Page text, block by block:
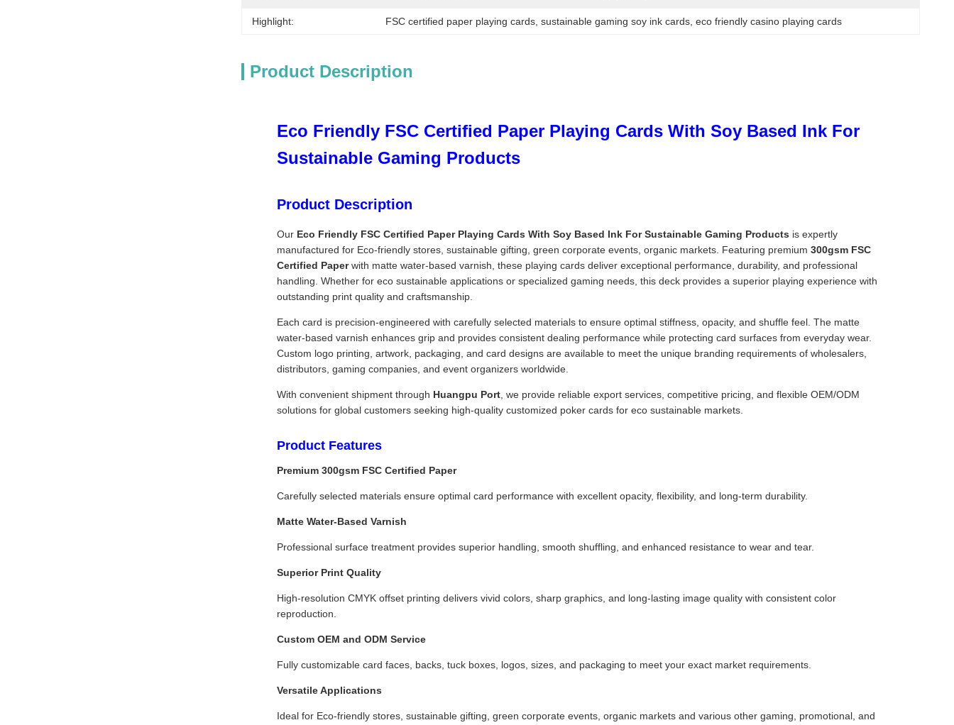
Highlight: FSC certified paper playing cards , sustainable gaming soy ink cards , eco friendly casino playing cards
Product Description
Eco Friendly FSC Certified Paper Playing Cards With Soy Based Ink For
Sustainable Gaming Products
Product Description
Our Eco Friendly FSC Certified Paper Playing Cards With Soy Based Ink For Sustainable Gaming Products is expertly
manufactured for Eco-friendly stores, sustainable gifting, green corporate events, organic markets. Featuring premium 300gsm FSC
Certified Paperwith matte water-based varnish, these playing cards deliver exceptional performance, durability, and professional
handling. Whether for eco sustainable applications or specialized gaming needs, this deck provides a superior playing experience with
outstanding print quality and craftsmanship.
Each card is precision-engineered with carefully selected materials to ensure optimal stiffness, opacity, and shuffle feel. The matte
water-based varnish enhances grip and provides consistent dealing performance while protecting card surfaces from everyday wear.
Custom logo printing, artwork, packaging, and card designs are available to meet the unique branding requirements of wholesalers,
distributors, gaming companies, and event organizers worldwide.
With convenient shipment through Huangpu Port , we provide reliable export services, competitive pricing, and flexible OEM/ODM
solutions for global customers seeking high-quality customized poker cards for eco sustainable markets.
Product Features
Premium 300gsm FSC Certified Paper
Carefully selected materials ensure optimal card performance with excellent opacity, flexibility, and long-term durability.
Matte Water-Based Varnish
Professional surface treatment provides superior handling, smooth shuffling, and enhanced resistance to wear and tear.
Superior Print Quality
High-resolution CMYK offset printing delivers vivid colors, sharp graphics, and long-lasting image quality with consistent color
reproduction.
Custom OEM and ODM Service
Fully customizable card faces, backs, tuck boxes, logos, sizes, and packaging to meet your exact market requirements.
Versatile Applications
Ideal for Eco-friendly stores, sustainable gifting, green corporate events, organic markets and various other gaming, promotional, and